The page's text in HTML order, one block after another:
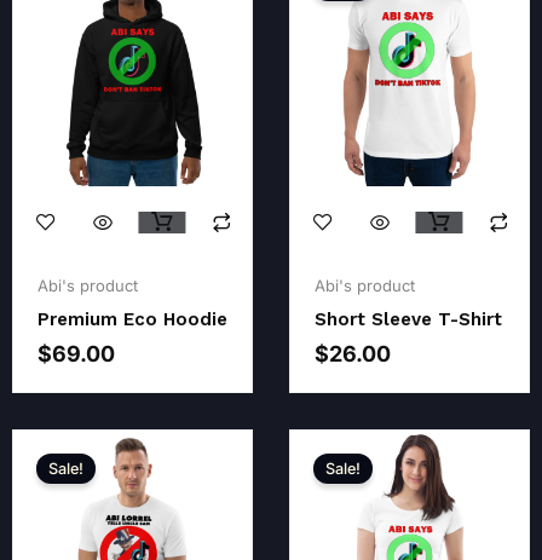
Abi's product
Premium Eco Hoodie
$69.00
Abi's product
Short Sleeve T-Shirt
price
$28.00.
$26.00
price
$26.00.
Sale! Sale!